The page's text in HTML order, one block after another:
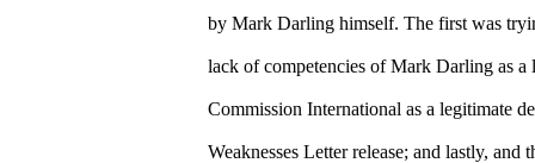
by Mark Darling himself. The first was
lack of competencies of Mark Darling as a
Commission International as a legitimate
Weaknesses Letter release; and lastly,